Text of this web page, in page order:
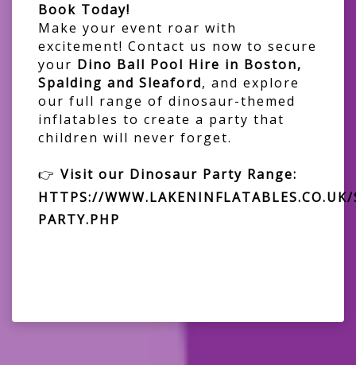
Book Today!
Make your event roar with
excitement! Contact us now to secure
your Dino Ball Pool Hire in Boston,
Spalding and Sleaford, and explore
our full range of dinosaur-themed
inflatables to create a party that
children will never forget.
👉 Visit our Dinosaur Party Range:
HTTPS://
PARTY.PHP